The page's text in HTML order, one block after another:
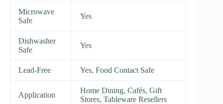
Microwave
Safe
Yes
Dishwasher
Safe
Yes
Lead-Free Yes, Food Contact Safe
Application
Home Dining, Cafés, Gift
Stores, Tableware Resellers